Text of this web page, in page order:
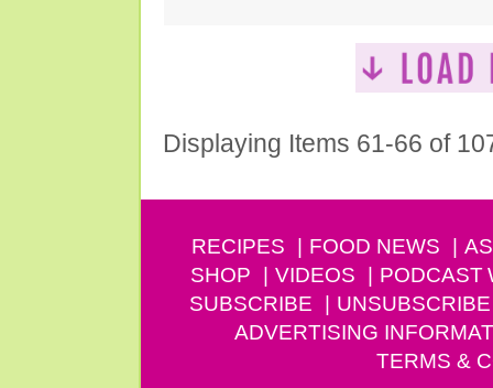
Displaying Items 61-66 of
RECIPES FOOD NEWS
SHOP
VIDEOS PODCAST
SUBSCRIBE
UNSUBSCRIBE
ADVERTISING
TERMS &